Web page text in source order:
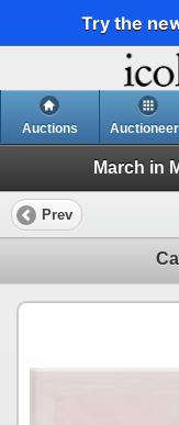
Try the
Auctions
March in
Prev